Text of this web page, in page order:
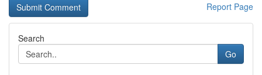
Report Page
Search
Go